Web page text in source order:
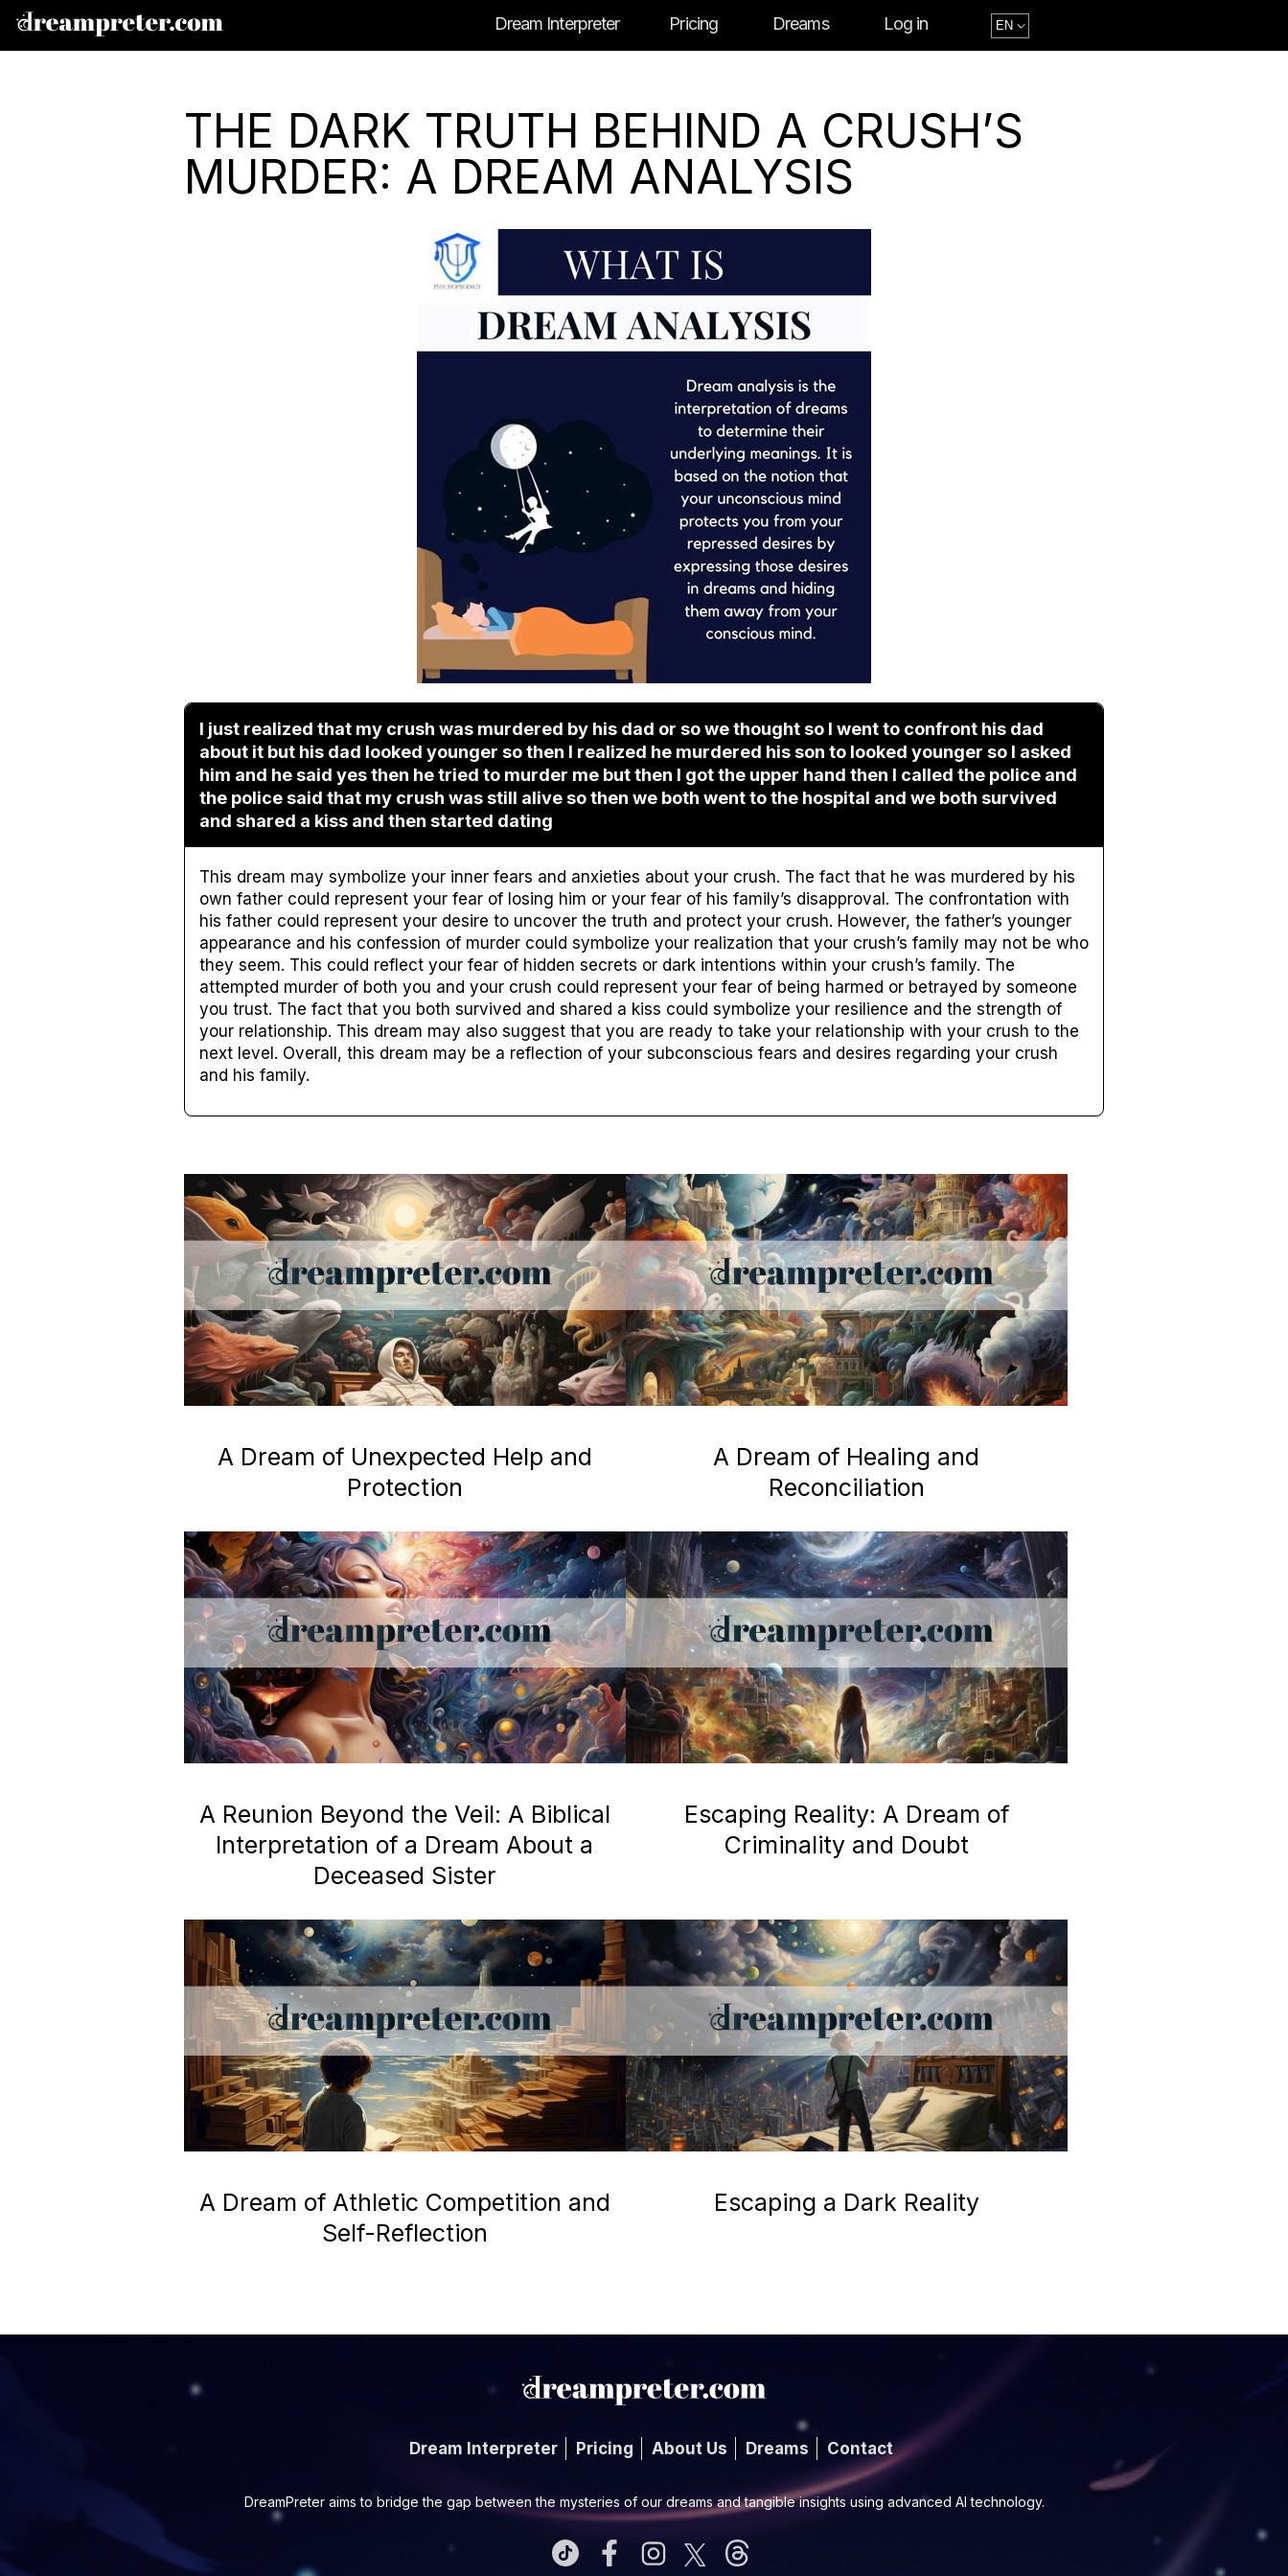
Dream Interpreter Pricing Dreams Log in
THE DARK TRUTH BEHIND A CRUSH’S
MURDER: A DREAM ANALYSIS
I just realized that my crush was murdered by his dad or so we thought so I went to confront his dad
about it but his dad looked younger so then I realized he murdered his son to looked younger so I asked
him and he said yes then he tried to murder me but then I got the upper hand then I called the police and
the police said that my crush was still alive so then we both went to the hospital and we both survived
and shared a kiss and then started dating
This dream may symbolize your inner fears and anxieties about your crush. The fact that he was murdered by his
own father could represent your fear of losing him or your fear of his family’s disapproval. The confrontation with
his father could represent your desire to uncover the truth and protect your crush. However, the father’s younger
appearance and his confession of murder could symbolize your realization that your crush’s family may not be who
they seem. This could reflect your fear of hidden secrets or dark intentions within your crush’s family. The
attempted murder of both you and your crush could represent your fear of being harmed or betrayed by someone
you trust. The fact that you both survived and shared a kiss could symbolize your resilience and the strength of
your relationship. This dream may also suggest that you are ready to take your relationship with your crush to the
next level. Overall, this dream may be a reflection of your subconscious fears and desires regarding your crush
and his family.
A Dream of Unexpected Help and
Protection
A Dream of Healing and
Reconciliation
A Reunion Beyond the Veil: A Biblical
Interpretation of a Dream About a
Deceased Sister
Escaping Reality: A Dream of
Criminality and Doubt
A Dream of Athletic Competition and
Self-Reflection
Escaping a Dark Reality
Dream Interpreter Pricing About Us Dreams Contact
DreamPreter aims to bridge the gap between the mysteries of our dreams and tangible insights using advanced AI technology.